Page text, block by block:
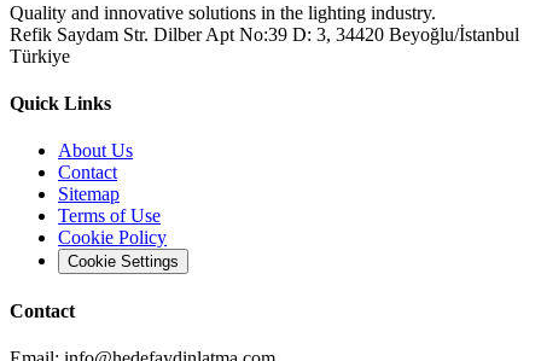
Quality and innovative solutions in the lighting industry.
Refik Saydam Str. Dilber Apt No:39 D: 3, 34420 Beyoğlu/İstanbul
Türkiye
Quick Links
About Us
Contact
Sitemap
Terms of Use
Cookie Policy
Cookie Settings
Contact